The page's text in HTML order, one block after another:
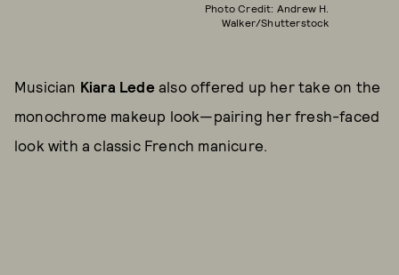
Photo Credit: Andrew H.
Walker/Shutterstock
Musician Kiara Ledealso offered up her take on the
monochrome makeup look—pairing her fresh-faced
look with a classic French manicure.